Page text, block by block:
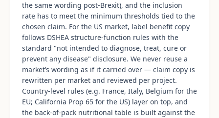
the same wording post-Brexit), and the inclusion
rate has to meet the minimum thresholds tied to the
chosen claim. For the US market, label benefit copy
follows DSHEA structure-function rules with the
standard "not intended to diagnose, treat, cure or
prevent any disease" disclosure. We never reuse a
market’s wording as if it carried over — claim copy is
rewritten per market and reviewed per project.
Country-level rules (e.g. France, Italy, Belgium for the
EU; California Prop 65 for the US) layer on top, and
the back-of-pack nutritional table is built against the